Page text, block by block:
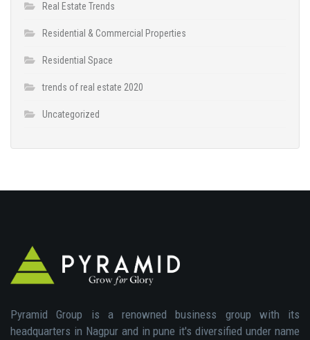
Real Estate Trends
Residential & Commercial Properties
Residential Space
trends of real estate 2020
Uncategorized
Pyramid Group is a renowned business group with its
headquarters in Nagpur and in pune it's diversified under name